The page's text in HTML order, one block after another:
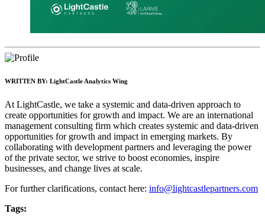
WRITTEN BY: LightCastle Analytics Wing
At LightCastle, we take a systemic and data-driven approach to
create opportunities for growth and impact. We are an international
management consulting firm which creates systemic and data-driven
opportunities for growth and impact in emerging markets. By
collaborating with development partners and leveraging the power
of the private sector, we strive to boost economies, inspire
businesses, and change lives at scale.
For further clarifications, contact here: info@lightcastlepartners.com
Tags: